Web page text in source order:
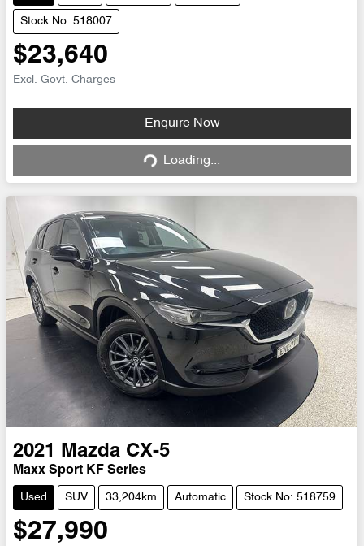
Stock No: 518007
$23,640
Excl. Govt. Charges
Enquire Now
Loading...Loading...
2021 Mazda CX-5
Maxx Sport KF Series
Used SUV 33,204km Automatic Stock No: 518759
$27,990